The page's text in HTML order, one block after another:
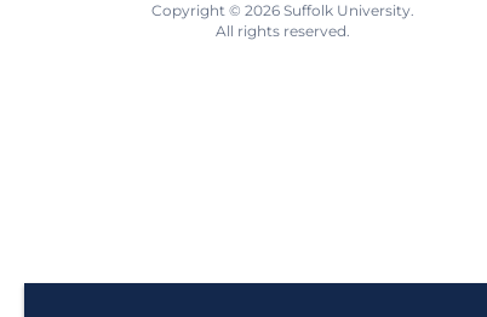
Copyright © 2026 Suffolk University.
All rights reserved.